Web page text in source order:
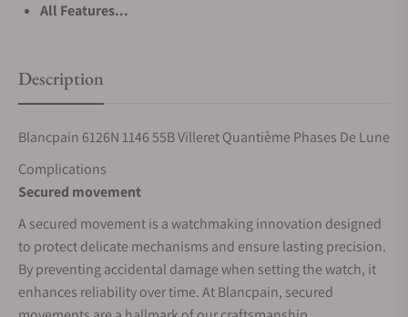
All Features...
Description
Blancpain 6126N 1146 55B Villeret Quantième Phases De Lune
Complications
Secured movement
A secured movement is a watchmaking innovation designed
to protect delicate mechanisms and ensure lasting precision.
By preventing accidental damage when setting the watch, it
enhances reliability over time. At Blancpain, secured